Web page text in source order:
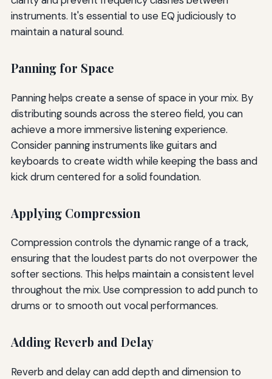
instruments. It's essential to use EQ judiciously to
maintain a natural sound.
Panning for Space
Panning helps create a sense of space in your mix. By
distributing sounds across the stereo field, you can
achieve a more immersive listening experience.
Consider panning instruments like guitars and
keyboards to create width while keeping the bass and
kick drum centered for a solid foundation.
Applying Compression
Compression controls the dynamic range of a track,
ensuring that the loudest parts do not overpower the
softer sections. This helps maintain a consistent level
throughout the mix. Use compression to add punch to
drums or to smooth out vocal performances.
Adding Reverb and Delay
Reverb and delay can add depth and dimension to